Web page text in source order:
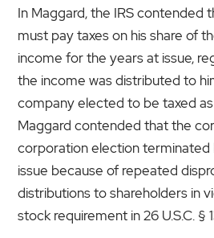
In Maggard, the IRS contended
must pay taxes on his share of
income for the years at issue,
the income was distributed to
company elected to be taxed
Maggard contended that the
corporation election
issue because of repeated
distributions to shareholders in
stock requirement in 26 U.S.C. §